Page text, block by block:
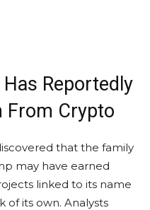
Reportedly
From Crypto
that the family
may have earned
linked to its name
of its own. Analysts